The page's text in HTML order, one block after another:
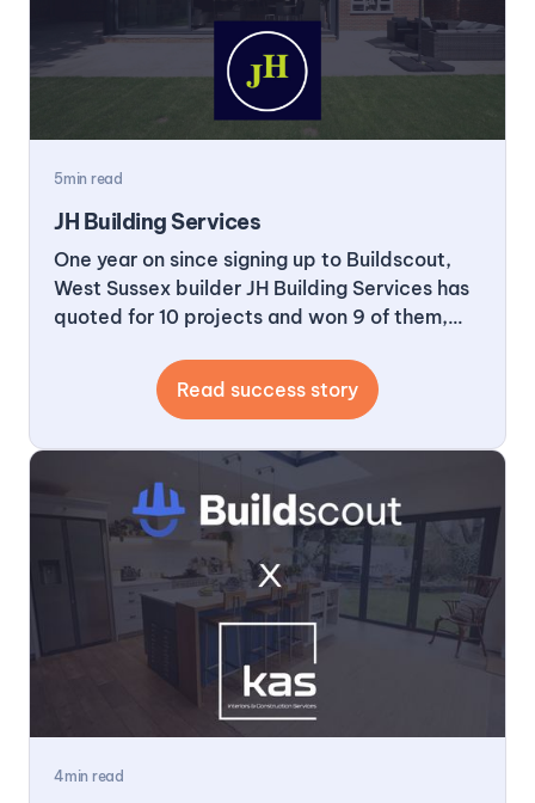
5min read
JH Building Services
One year on since signing up to Buildscout,
West Sussex builder JH Building Services has
quoted for 10 projects and won 9 of them,
What started as a cautious trial has become
the backbone of how the business finds and
Read success story
4min read